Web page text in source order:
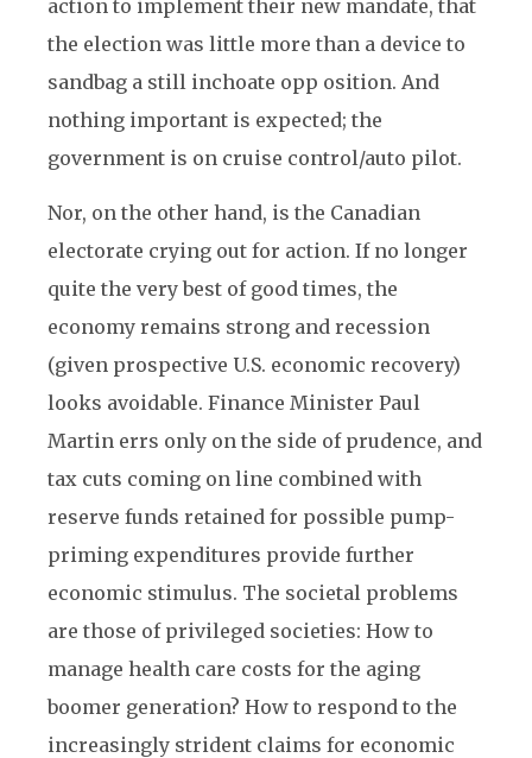
action to implement their new mandate, that
the election was little more than a device to
sandbag a still inchoate opp osition. And
nothing important is expected; the
government is on cruise control/auto pilot.
Nor, on the other hand, is the Canadian
electorate crying out for action. If no longer
quite the very best of good times, the
economy remains strong and recession
(given prospective U.S. economic recovery)
looks avoidable. Finance Minister Paul
Martin errs only on the side of prudence, and
tax cuts coming on line combined with
reserve funds retained for possible pump-
priming expenditures provide further
economic stimulus. The societal problems
are those of privileged societies: How to
manage health care costs for the aging
boomer generation? How to respond to the
increasingly strident claims for economic